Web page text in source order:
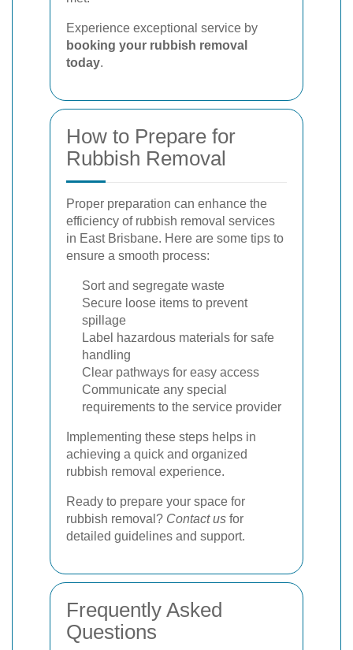
Experience exceptional service by
booking your rubbish removal
today.
How to Prepare for
Rubbish Removal
Proper preparation can enhance the
efficiency of rubbish removal services
in East Brisbane. Here are some tips to
ensure a smooth process:
Sort and segregate waste
Secure loose items to prevent
spillage
Label hazardous materials for safe
handling
Clear pathways for easy access
Communicate any special
requirements to the service provider
Implementing these steps helps in
achieving a quick and organized
rubbish removal experience.
Ready to prepare your space for
rubbish removal? Contact us for
detailed guidelines and support.
Frequently Asked
Questions